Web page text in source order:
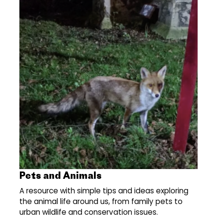
Pets and Animals
A resource with simple tips and ideas exploring
the animal life around us, from family pets to
urban wildlife and conservation issues.